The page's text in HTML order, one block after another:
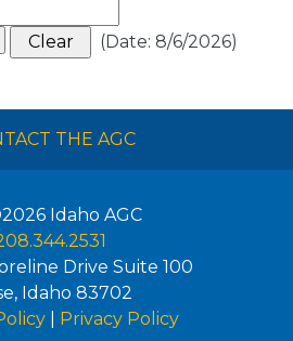
(Date: 8/6/2026)
THE AGC
Idaho AGC
Drive Suite 100
, Idaho 83702
| Privacy Policy